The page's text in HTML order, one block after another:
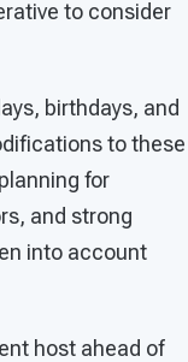
to consider
birthdays, and
to these
for
and strong
into account
host ahead of